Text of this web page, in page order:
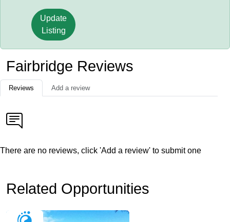
Update
Listing
Fairbridge Reviews
Reviews Add a review
There are no reviews, click 'Add a review' to submit one
Related Opportunities